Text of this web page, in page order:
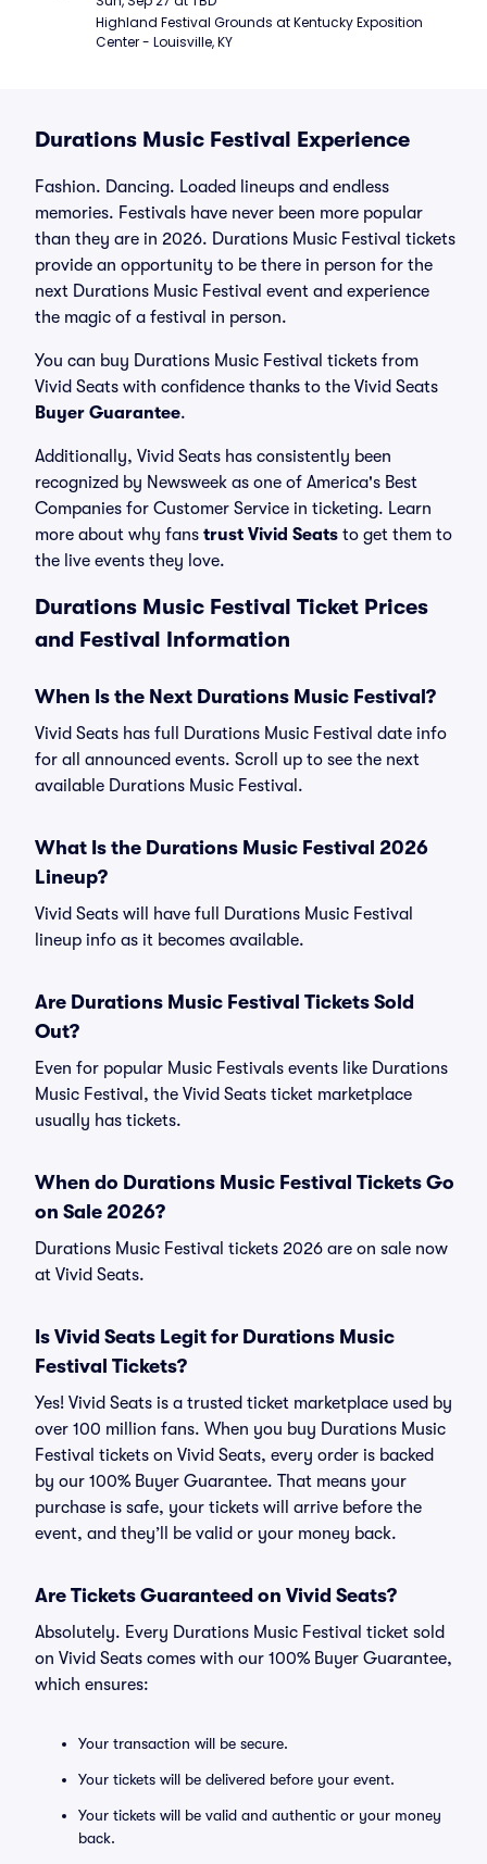
Highland Festival Grounds at Kentucky Exposition
Center - Louisville, KY
Durations Music Festival Experience
Fashion. Dancing. Loaded lineups and endless
memories. Festivals have never been more popular
than they are in 2026. Durations Music Festival tickets
provide an opportunity to be there in person for the
next Durations Music Festival event and experience
the magic of a festival in person.
You can buy Durations Music Festival tickets from
Vivid Seats with confidence thanks to the Vivid Seats
Buyer Guarantee.
Additionally, Vivid Seats has consistently been
recognized by Newsweek as one of America's Best
Companies for Customer Service in ticketing. Learn
more about why fans trust Vivid Seats to get them to
the live events they love.
Durations Music Festival Ticket Prices
and Festival Information
When Is the Next Durations Music Festival?
Vivid Seats has full Durations Music Festival date info
for all announced events. Scroll up to see the next
available Durations Music Festival.
What Is the Durations Music Festival 2026
Lineup?
Vivid Seats will have full Durations Music Festival
lineup info as it becomes available.
Are Durations Music Festival Tickets Sold
Out?
Even for popular Music Festivals events like Durations
Music Festival, the Vivid Seats ticket marketplace
usually has tickets.
When do Durations Music Festival Tickets Go
on Sale 2026?
Durations Music Festival tickets 2026 are on sale now
at Vivid Seats.
Is Vivid Seats Legit for Durations Music
Festival Tickets?
Yes! Vivid Seats is a trusted ticket marketplace used by
over 100 million fans. When you buy Durations Music
Festival tickets on Vivid Seats, every order is backed
by our 100% Buyer Guarantee. That means your
purchase is safe, your tickets will arrive before the
event, and they’ll be valid or your money back.
Are Tickets Guaranteed on Vivid Seats?
Absolutely. Every Durations Music Festival ticket sold
on Vivid Seats comes with our 100% Buyer Guarantee,
which ensures:
Your transaction will be secure.
Your tickets will be delivered before your event.
Your tickets will be valid and authentic or your money
back.